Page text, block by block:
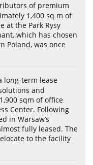
of premium
1,400 sq m of
at the Park Rysy
which has chosen
Poland, was once
long-term lease
and
sqm of office
Center. Following
in Warsaw’s
fully leased. The
to the facility